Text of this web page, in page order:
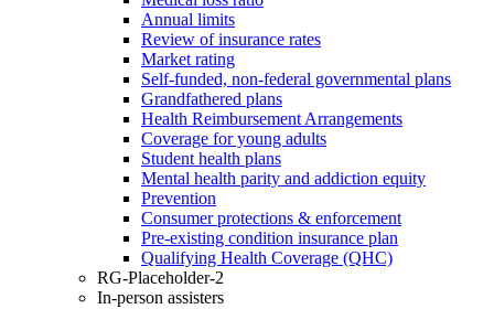
Annual limits
Review of insurance rates
Market rating
Self-funded, non-federal governmental plans
Grandfathered plans
Health Reimbursement Arrangements
Coverage for young adults
Student health plans
Mental health parity and addiction equity
Prevention
Consumer protections & enforcement
Pre-existing condition insurance plan
Qualifying Health Coverage (QHC)
RG-Placeholder-2
In-person assisters